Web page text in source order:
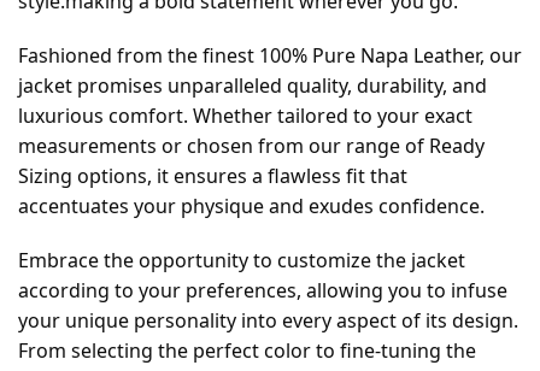
Fashioned from the finest 100% Pure Napa Leather, our
jacket promises unparalleled quality, durability, and
luxurious comfort. Whether tailored to your exact
measurements or chosen from our range of Ready
Sizing options, it ensures a flawless fit that
accentuates your physique and exudes confidence.
Embrace the opportunity to customize the jacket
according to your preferences, allowing you to infuse
your unique personality into every aspect of its design.
From selecting the perfect color to fine-tuning the